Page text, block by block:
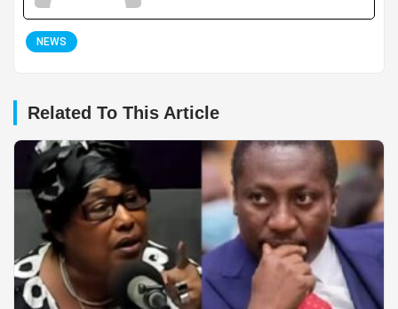
NEWS
Related To This Article